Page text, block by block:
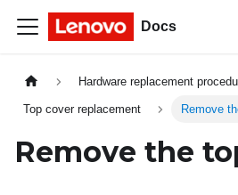
Docs
Hardware replacement
Top cover replacement Remove
Remove the